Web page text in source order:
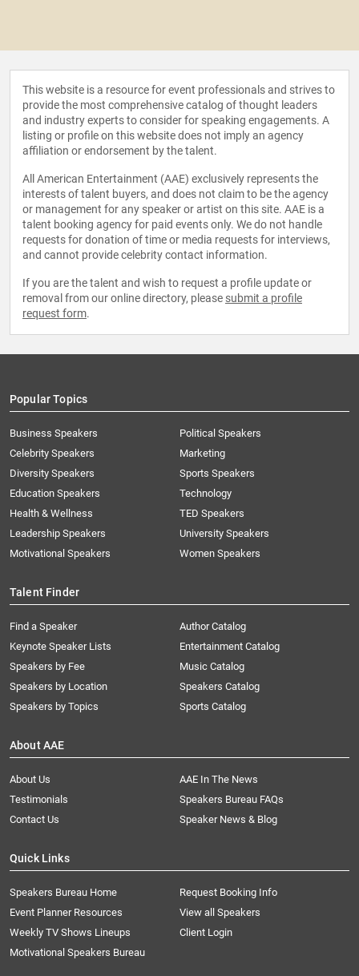
This website is a resource for event professionals and strives to
provide the most comprehensive catalog of thought leaders
and industry experts to consider for speaking engagements. A
listing or profile on this website does not imply an agency
affiliation or endorsement by the talent.
All American Entertainment (AAE) exclusively represents the
interests of talent buyers, and does not claim to be the agency
or management for any speaker or artist on this site. AAE is a
talent booking agency for paid events only. We do not handle
requests for donation of time or media requests for interviews,
and cannot provide celebrity contact information.
If you are the talent and wish to request a profile update or
removal from our online directory, please submit a profile
request form.
Popular Topics
Business Speakers
Celebrity Speakers
Diversity Speakers
Education Speakers
Health & Wellness
Leadership Speakers
Motivational Speakers
Political Speakers
Marketing
Sports Speakers
Technology
TED Speakers
University Speakers
Women Speakers
Talent Finder
Find a Speaker
Keynote Speaker Lists
Speakers by Fee
Speakers by Location
Speakers by Topics
Author Catalog
Entertainment Catalog
Music Catalog
Speakers Catalog
Sports Catalog
About AAE
About Us
AAE In The News
Testimonials
Speakers Bureau FAQs
Contact Us
Speaker News & Blog
Quick Links
Speakers Bureau Home
Request Booking Info
Event Planner Resources
View all Speakers
Weekly TV Shows Lineups
Client Login
Motivational Speakers Bureau